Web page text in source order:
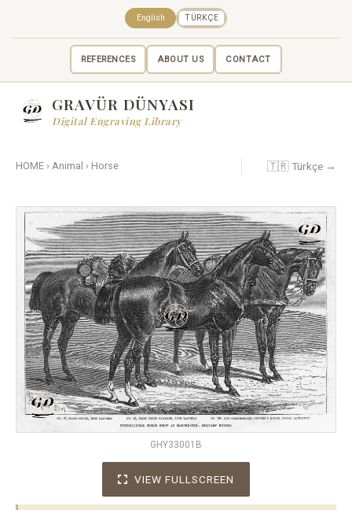
REFERENCES ABOUT US CONTACT
English TÜRKÇE
GRAVÜR DÜNYASI
Digital Engraving Library
HOME › Animal › Horse 🇹🇷 Türkçe →
GHY33001B
VIEW FULLSCREEN